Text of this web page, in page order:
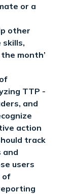
or a
other
month’
TTP -
and
action
track
and
users
of